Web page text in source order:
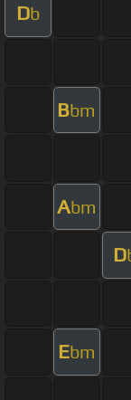
Db
Bbm
Abm
D
Ebm